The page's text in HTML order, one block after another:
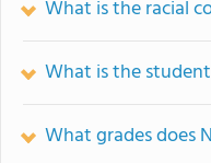
What is the racial
What is the
What grades does